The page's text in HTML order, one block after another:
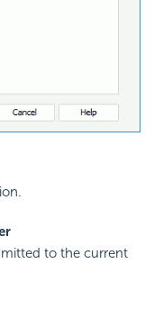
to the current